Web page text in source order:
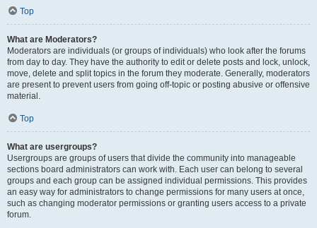
Top
What are Moderators?
Moderators are individuals (or groups of individuals) who look after the forums
from day to day. They have the authority to edit or delete posts and lock, unlock,
move, delete and split topics in the forum they moderate. Generally, moderators
are present to prevent users from going off-topic or posting abusive or offensive
material.
Top
What are usergroups?
Usergroups are groups of users that divide the community into manageable
sections board administrators can work with. Each user can belong to several
groups and each group can be assigned individual permissions. This provides
an easy way for administrators to change permissions for many users at once,
such as changing moderator permissions or granting users access to a private
forum.